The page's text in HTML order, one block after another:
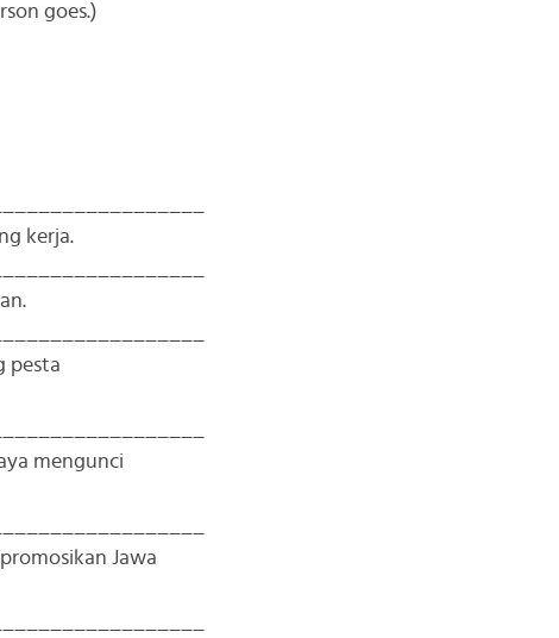
goes.)
kerja.
pesta
mengunci
Jawa